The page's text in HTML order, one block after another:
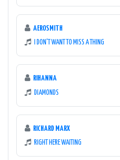
AEROSMITH
I DON'T WANT TO MISS A THING
RIHANNA
DIAMONDS
RICHARD MARX
RIGHT HERE WAITING